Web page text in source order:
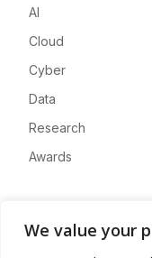
We value your
AI
Cloud
Cyber
Data
Research
Awards